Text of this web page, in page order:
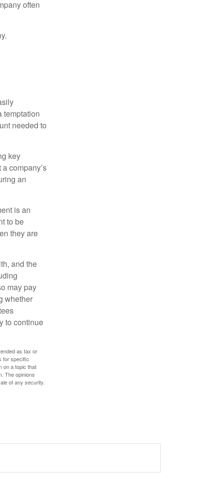
often
temptation
needed to
key
company’s
an
is an
to be
they are
and the
may pay
whether
to continue
as tax or
for specific
on a topic that
The opinions
of any security.